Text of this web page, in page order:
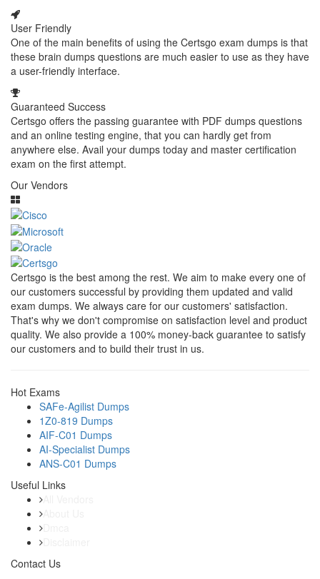
User Friendly
One of the main benefits of using the Certsgo exam dumps is that
these brain dumps questions are much easier to use as they have
a user-friendly interface.
Guaranteed Success
Certsgo offers the passing guarantee with PDF dumps questions
and an online testing engine, that you can hardly get from
anywhere else. Avail your dumps today and master certification
exam on the first attempt.
Our Vendors
Certsgo is the best among the rest. We aim to make every one of
our customers successful by providing them updated and valid
exam dumps. We always care for our customers' satisfaction.
That's why we don't compromise on satisfaction level and product
quality. We also provide a 100% money-back guarantee to satisfy
our customers and to build their trust in us.
Hot Exams
SAFe-Agilist Dumps
1Z0-819 Dumps
AIF-C01 Dumps
AI-Specialist Dumps
ANS-C01 Dumps
Useful Links
Contact Us